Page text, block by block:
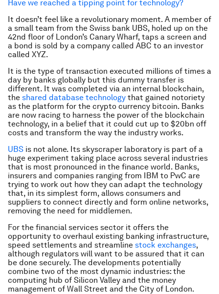
Have we reached a tipping point for technology?
It doesn’t feel like a revolutionary moment. A member of
a small team from the Swiss bank UBS, holed up on the
42nd floor of London’s Canary Wharf, taps a screen and
a bond is sold by a company called ABC to an investor
called XYZ.
It is the type of transaction executed millions of times a
day by banks globally but this dummy transfer is
different. It was completed via an internal blockchain,
the shared database technology that gained notoriety
as the platform for the crypto currency bitcoin. Banks
are now racing to harness the power of the blockchain
technology, in a belief that it could cut up to $20bn off
costs and transform the way the industry works.
UBS is not alone. Its skyscraper laboratory is part of a
huge experiment taking place across several industries
that is most pronounced in the finance world. Banks,
insurers and companies ranging from IBM to PwC are
trying to work out how they can adapt the technology
that, in its simplest form, allows consumers and
suppliers to connect directly and form online networks,
removing the need for middlemen.
For the financial services sector it offers the
opportunity to overhaul existing banking infrastructure,
speed settlements and streamline stock exchanges,
although regulators will want to be assured that it can
be done securely. The developments potentially
combine two of the most dynamic industries: the
computing hub of Silicon Valley and the money
management of Wall Street and the City of London.